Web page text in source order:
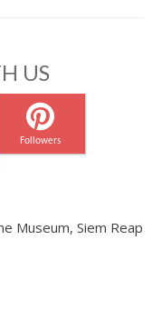
US
Followers
Museum, Siem Reap